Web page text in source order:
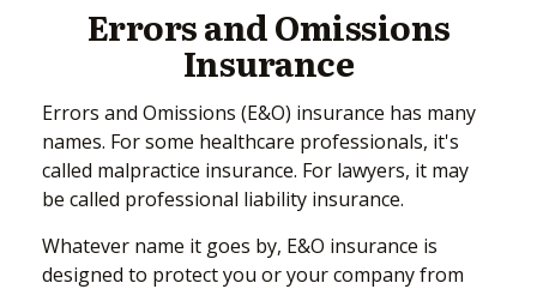
Errors and Omissions
Insurance
Errors and Omissions (E&O) insurance has many
names. For some healthcare professionals, it's
called malpractice insurance. For lawyers, it may
be called professional liability insurance.
Whatever name it goes by, E&O insurance is
designed to protect you or your company from